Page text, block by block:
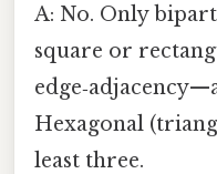
A: No. Only
square or
Hexagonal
least three.